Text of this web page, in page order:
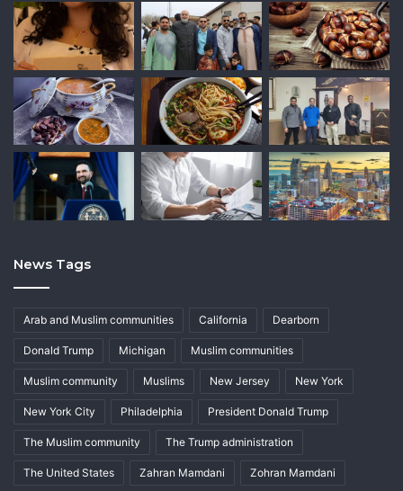
News Tags
Arab and Muslim communities California Dearborn
Donald Trump Michigan Muslim communities
Muslim community Muslims New Jersey New York
New York City Philadelphia President Donald Trump
The Muslim community The Trump administration
The United States Zahran Mamdani Zohran Mamdani